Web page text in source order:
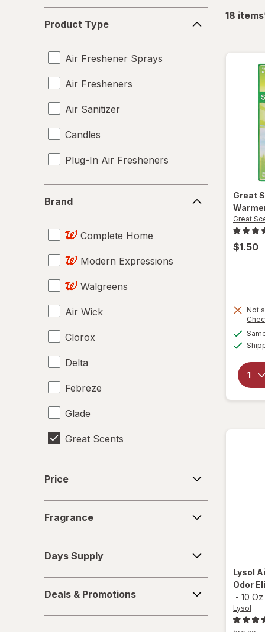
Type
Product Type
Air Freshener Sprays
Air Fresheners
Air Sanitizer
Candles
Plug-In Air Fresheners
Brand
Complete Home
Modern Expressions
Walgreens
Air Wick
Clorox
Delta
Febreze
Glade
Great Scents
Little Trees
Mrs. Meyer's
Odor Genie
OZIUM
Power House
Price
Fragrance
Supply
Days Supply
&
Promotions
Deals & Promotions
18 items
Great
Great
$1.50
Not
Lysol
Odor
- 10 Oz
Lysol